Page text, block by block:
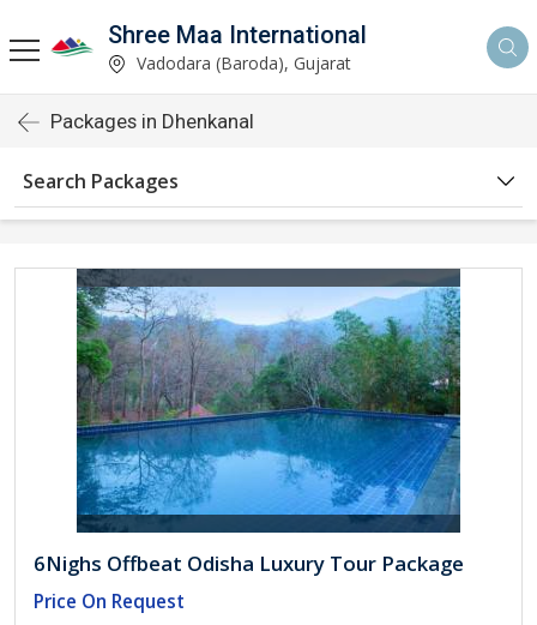
Shree Maa International
Vadodara (Baroda), Gujarat
Packages in Dhenkanal
Search Packages
6Nighs Offbeat Odisha Luxury Tour Package
Price On Request